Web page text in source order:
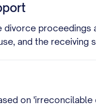
and the
on